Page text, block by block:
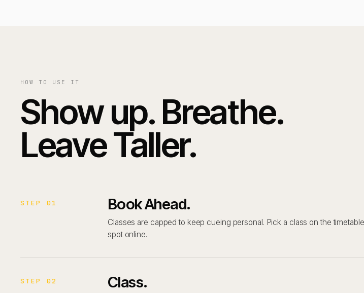
HOW TO USE IT
Show up. Breathe.
Leave Taller.
STEP 01 Book Ahead.
Classes are capped to keep cueing personal. Pick a class on the
spot online.
STEP 02 Class.